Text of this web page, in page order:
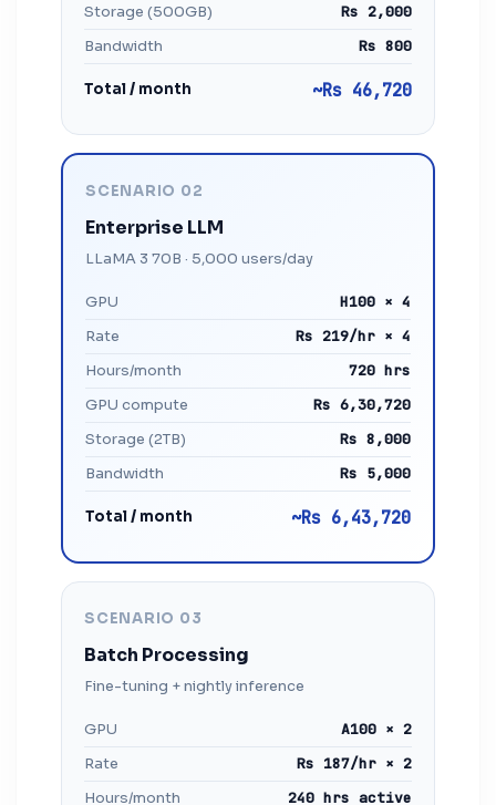
Storage (500GB)
Rs 2,000
Bandwidth
Rs 800
Total / month ~Rs 46,720
SCENARIO 02
Enterprise LLM
LLaMA 3 70B · 5,000 users/day
GPU
H100 × 4
Rate
Rs 219/hr × 4
Hours/month
720 hrs
GPU compute
Rs 6,30,720
Storage (2TB)
Rs 8,000
Bandwidth
Rs 5,000
Total / month ~Rs 6,43,720
SCENARIO 03
Batch Processing
Fine-tuning + nightly inference
GPU
A100 × 2
Rate
Rs 187/hr × 2
Hours/month
240 hrs active